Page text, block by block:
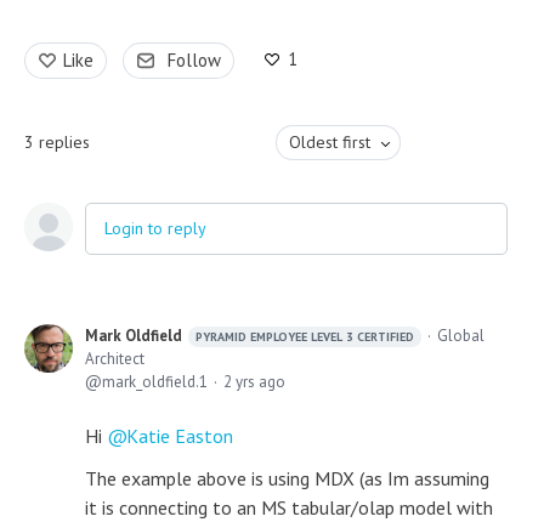
Like Follow 1
3 replies Oldest first
Login to reply
Mark Oldfield PYRAMID EMPLOYEE LEVEL 3 CERTIFIED
Global
Architect
mark_oldfield.1
2 yrs ago
Hi
Katie Easton
The example above is using MDX (as Im assuming
it is connecting to an MS tabular/olap model with